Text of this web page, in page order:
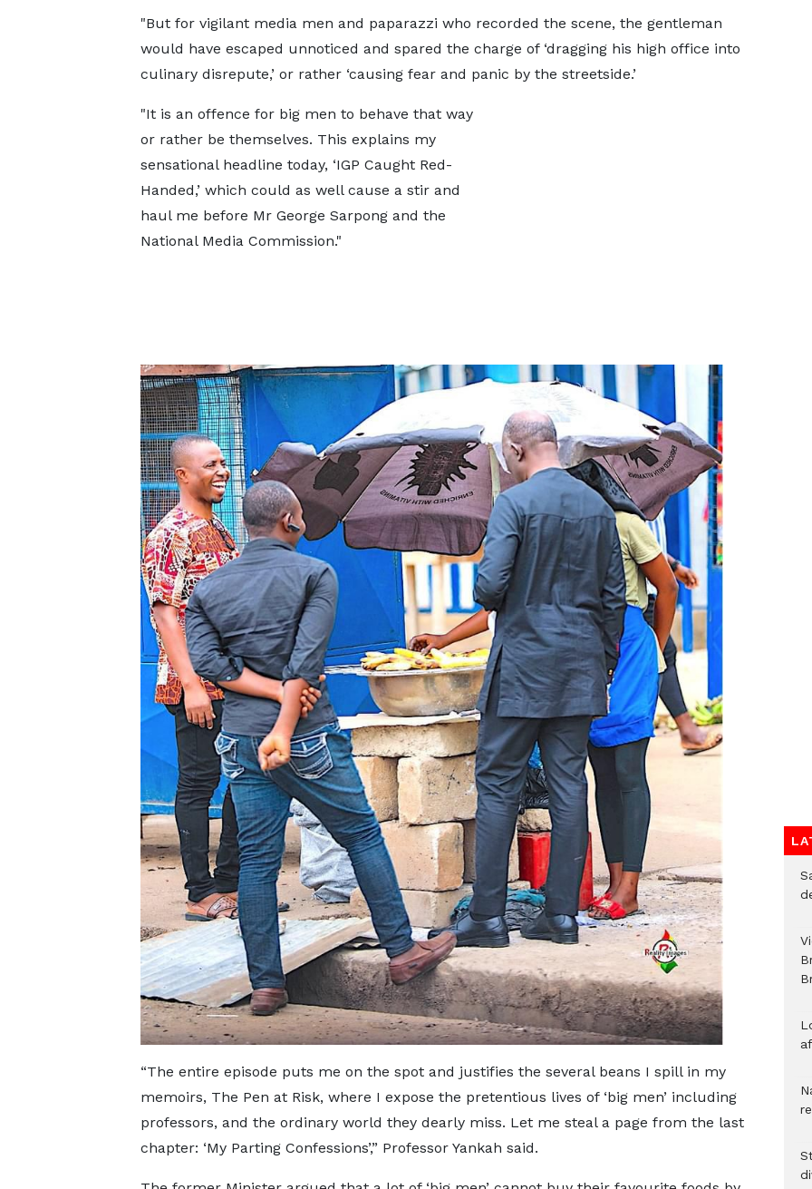
"But for vigilant media men and paparazzi who recorded the scene, the gentleman
would have escaped unnoticed and spared the charge of ‘dragging his high office into
culinary disrepute,’ or rather ‘causing fear and panic by the streetside.’
"It is an offence for big men to behave that way
or rather be themselves. This explains my
sensational headline today, ‘IGP Caught Red-
Handed,’ which could as well cause a stir and
haul me before Mr George Sarpong and the
National Media Commission."
“The entire episode puts me on the spot and justifies the several beans I spill in my
memoirs, The Pen at Risk, where I expose the pretentious lives of ‘big men’ including
professors, and the ordinary world they dearly miss. Let me steal a page from the last
chapter: ‘My Parting Confessions’,” Professor Yankah said.